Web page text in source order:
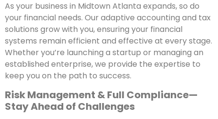
As your business in Midtown Atlanta expands, so do
your financial needs. Our adaptive accounting and tax
solutions grow with you, ensuring your financial
systems remain efficient and effective at every stage.
Whether you’re launching a startup or managing an
established enterprise, we provide the expertise to
keep you on the path to success.
Risk Management & Full Compliance—
Stay Ahead of Challenges